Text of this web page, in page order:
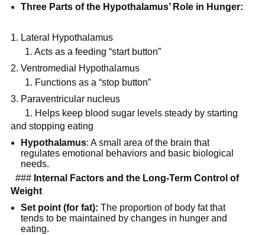
Three Parts of the Hypothalamus’ Role in Hunger:
Lateral Hypothalamus
1. Acts as a feeding “start button”
Ventromedial Hypothalamus
1. Functions as a “stop button”
Paraventricular nucleus
1. Helps keep blood sugar levels steady by starting
and stopping eating
Hypothalamus: A small area of the brain that
regulates emotional behaviors and basic biological
needs.
### Internal Factors and the Long-Term Control of
Weight
Set point (for fat): The proportion of body fat that
tends to be maintained by changes in hunger and
eating.